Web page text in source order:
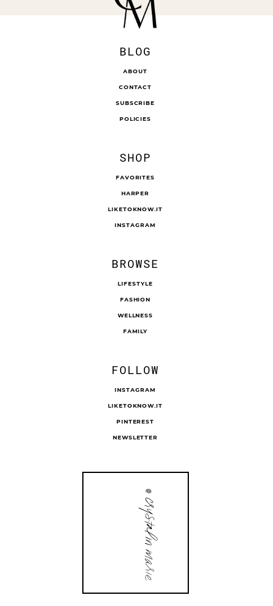
BLOG
ABOUT
CONTACT
SUBSCRIBE
POLICIES
SHOP
FAVORITES
HARPER
LIKETOKNOW.IT
INSTAGRAM
BROWSE
LIFESTYLE
FASHION
WELLNESS
FAMILY
FOLLOW
INSTAGRAM
LIKETOKNOW.IT
PINTEREST
NEWSLETTER